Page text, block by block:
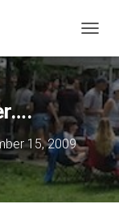
15, 2009